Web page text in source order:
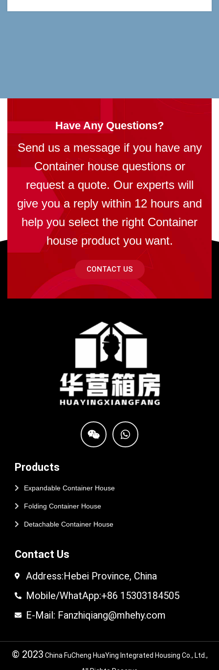
Have Any Questions?
Send us a message if you have any
Container house questions or
request a quote. Our experts will
give you a reply within 12 hours and
help you select the right Container
house product you want.
CONTACT US
Products
Expandable Container House
Folding Container House
Detachable Container House
Contact Us
Address:Hebei Province, China
Mobile/WhatApp:+86 15303184505
E-Mail: Fanzhiqiang@mhehy.com
© 2023 China FuCheng HuaYing Integrated Housing Co., Ltd.,